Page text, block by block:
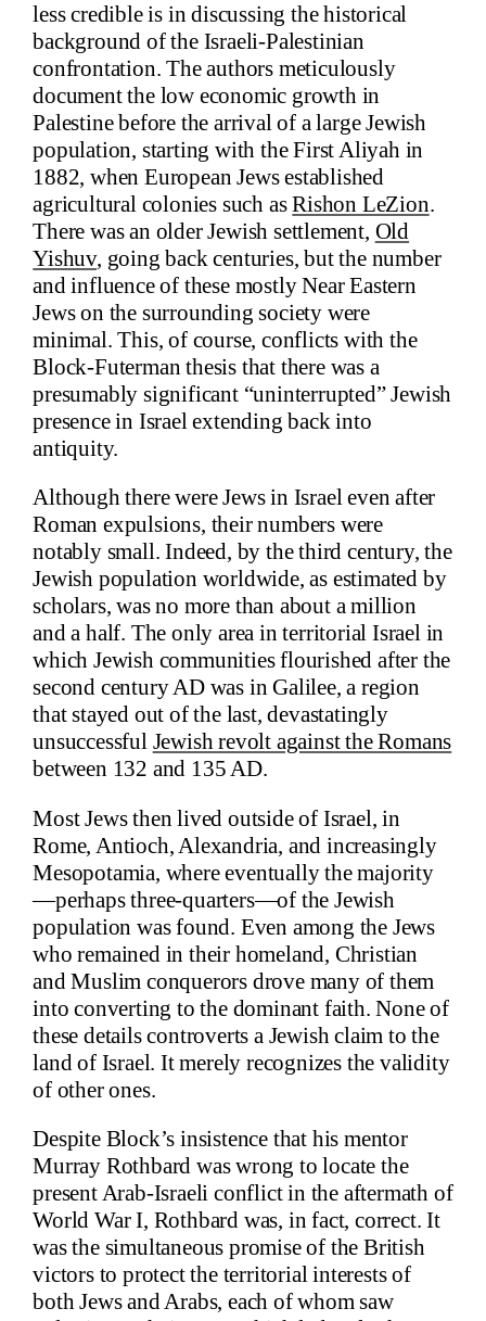
less credible is in discussing the historical
background of the Israeli-Palestinian
confrontation. The authors meticulously
document the low economic growth in
Palestine before the arrival of a large Jewish
population, starting with the First Aliyah in
1882, when European Jews established
agricultural colonies such asRishon LeZion.
There was an older Jewish settlement, Old
Yishuv, going back centuries, but the number
and influence of these mostly Near Eastern
Jews on the surrounding society were
minimal. This, of course, conflicts with the
Block-Futerman thesis that there was a
presumably significant “uninterrupted” Jewish
presence in Israel extending back into
antiquity.
Although there were Jews in Israel even after
Roman expulsions, their numbers were
notably small. Indeed, by the third century, the
Jewish population worldwide, as estimated by
scholars, was no more than about a million
and a half. The only area in territorial Israel in
which Jewish communities flourished after the
second century AD was in Galilee, a region
that stayed out of the last, devastatingly
unsuccessful Jewish revolt against the Romans
between 132 and 135 AD.
Most Jews then lived outside of Israel, in
Rome, Antioch, Alexandria, and increasingly
Mesopotamia, where eventually the majority
—perhaps three-quarters—of the Jewish
population was found. Even among the Jews
who remained in their homeland, Christian
and Muslim conquerors drove many of them
into converting to the dominant faith. None of
these details controverts a Jewish claim to the
land of Israel. It merely recognizes the validity
of other ones.
Despite Block’s insistence that his mentor
Murray Rothbard was wrong to locate the
present Arab-Israeli conflict in the aftermath of
World War I, Rothbard was, in fact, correct. It
was the simultaneous promise of the British
victors to protect the territorial interests of
both Jews and Arabs, each of whom saw